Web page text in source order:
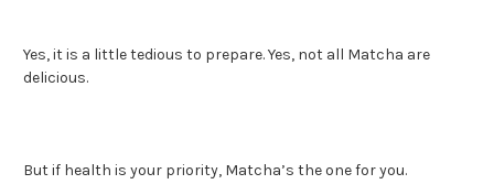
Yes, it is a little tedious to prepare. Yes, not all Matcha are
delicious.
But if health is your priority, Matcha’s the one for you.